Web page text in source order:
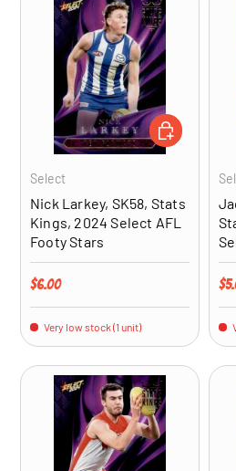
Select
Nick Larkey, SK58, Stats
Kings, 2024 Select AFL
Footy Stars
Regular price
$6.00
Very low stock (1 unit)
ADD TO CART